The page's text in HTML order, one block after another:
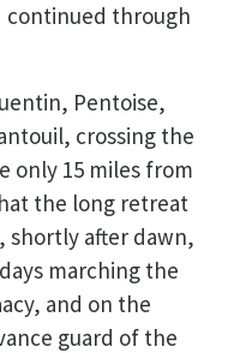
continued through
Pentoise,
crossing the
only 15 miles from
the long retreat
shortly after dawn,
marching the
and on the
guard of the